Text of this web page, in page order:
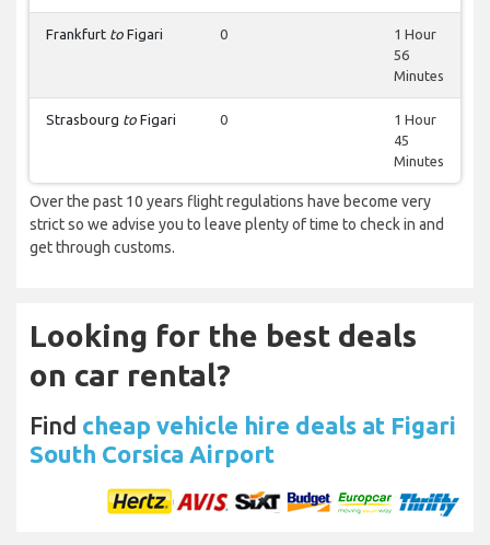
Frankfurt to Figari 0
1 Hour
56
Minutes
Strasbourg to Figari 0
1 Hour
45
Minutes
Over the past 10 years flight regulations have become very
strict so we advise you to leave plenty of time to check in and
get through customs.
Looking for the best deals
on car rental?
Find cheap vehicle hire deals at Figari
South Corsica Airport